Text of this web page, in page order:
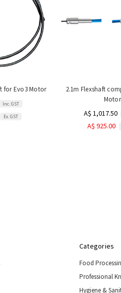
for Evo3 Motor
Inc. GST
Ex. GST
2.1m Flexshaft
Motor
A$ 1,017.50
A$ 925.00
Categories
Food
Professional
Hygiene &